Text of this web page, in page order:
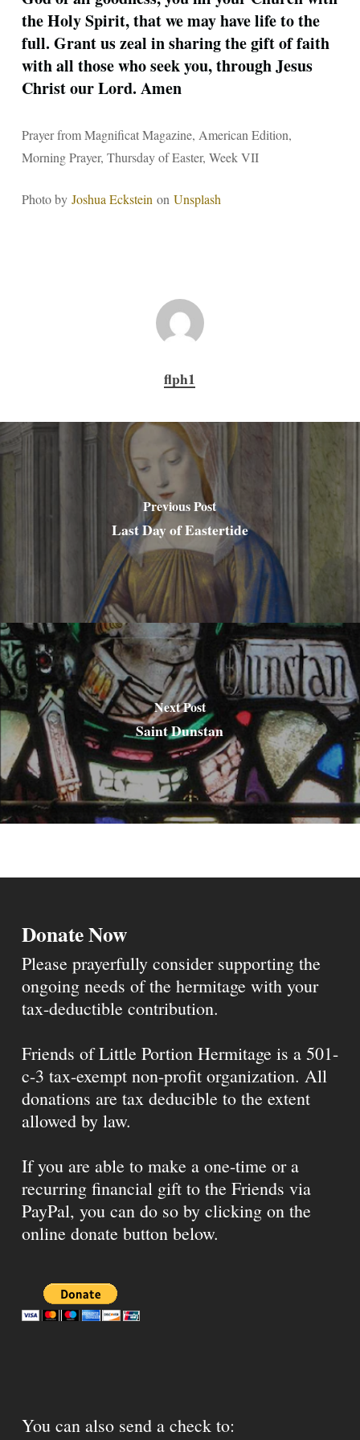
the Holy Spirit, that we may have life to the
full. Grant us zeal in sharing the gift of faith
with all those who seek you, through Jesus
Christ our Lord. Amen
Prayer from Magnificat Magazine, American Edition,
Morning Prayer, Thursday of Easter, Week VII
Photo by Joshua Eckstein on Unsplash
flph1
Previous Post
Last Day of Eastertide
Next Post
Saint Dunstan
Donate Now
Please prayerfully consider supporting the
ongoing needs of the hermitage with your
tax-deductible contribution.
Friends of Little Portion Hermitage is a 501-
c-3 tax-exempt non-profit organization. All
donations are tax deducible to the extent
allowed by law.
If you are able to make a one-time or a
recurring financial gift to the Friends via
PayPal, you can do so by clicking on the
online donate button below.
You can also send a check to: